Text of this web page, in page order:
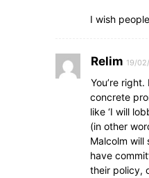
I wish
Relim 19/
You’re
concrete
like ‘I will
(in other
Malcolm will
have
their policy,